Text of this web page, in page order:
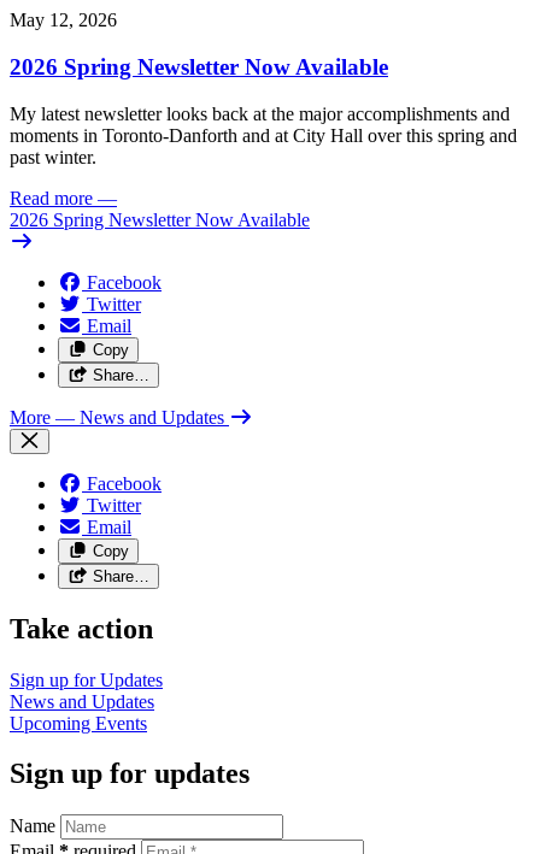
May 12, 2026
2026 Spring Newsletter Now Available
My latest newsletter looks back at the major accomplishments and
moments in Toronto-Danforth and at City Hall over this spring and
past winter.
Read more —
2026 Spring Newsletter Now Available
Facebook
Twitter
Email
Copy
Share…
More — News and Updates
Facebook
Twitter
Email
Copy
Share…
Take action
Sign up forUpdates
News and Updates
Upcoming Events
Sign up for updates
Name